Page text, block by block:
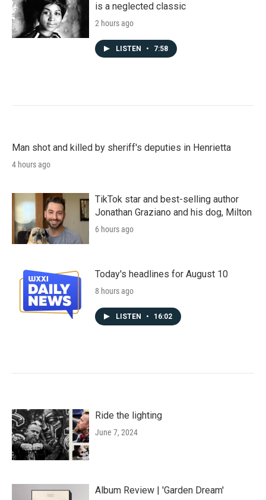
is a neglected classic
2 hours ago
LISTEN • 7:58
Man shot and killed by sheriff's deputies in Henrietta
4 hours ago
TikTok star and best-selling author
Jonathan Graziano and his dog, Milton
6 hours ago
Today's headlines for August 10
8 hours ago
LISTEN • 16:02
Ride the lighting
June 7, 2024
Album Review | 'Garden Dream'